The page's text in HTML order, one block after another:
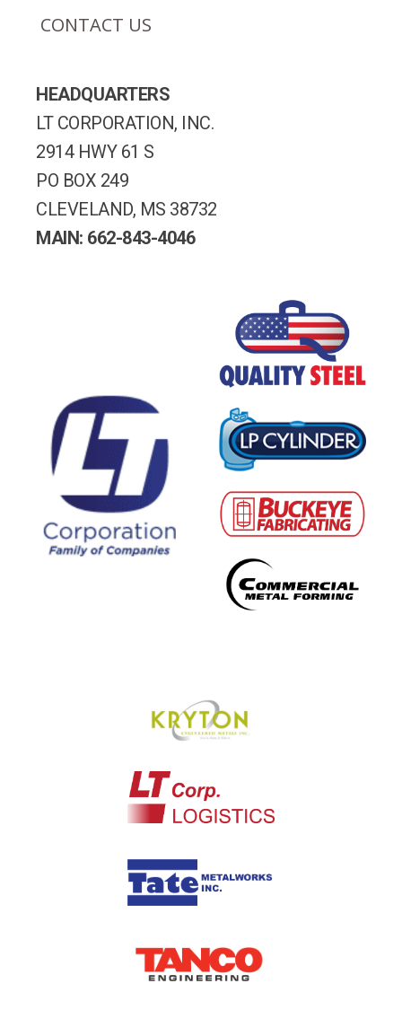
CONTACT US
HEADQUARTERS
LT CORPORATION, INC.
2914 HWY 61 S
PO BOX 249
CLEVELAND, MS 38732
MAIN: 662-843-4046